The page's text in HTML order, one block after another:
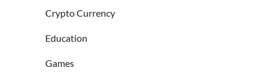
Crypto Currency
Education
Games